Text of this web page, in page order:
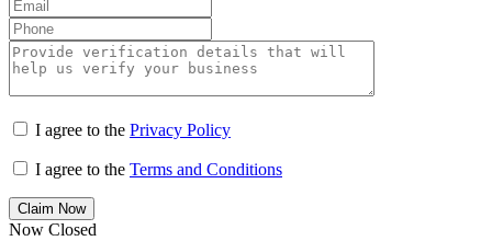
I agree to the Privacy Policy
I agree to the Terms and Conditions
Claim Now
Now Closed